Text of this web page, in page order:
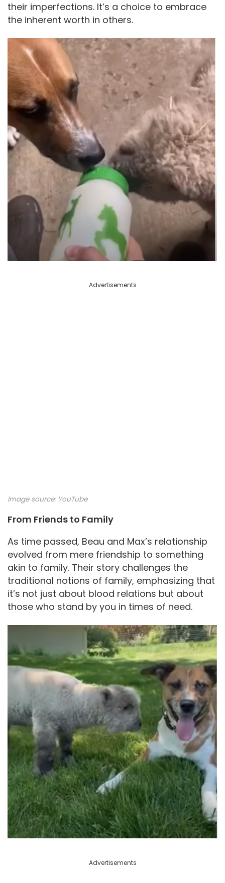
their imperfections. It’s a choice to embrace
the inherent worth in others.
Advertisements
Image source: YouTube
From Friends to Family
As time passed, Beau and Max’s relationship
evolved from mere friendship to something
akin to family. Their story challenges the
traditional notions of family, emphasizing that
it’s not just about blood relations but about
those who stand by you in times of need.
Advertisements